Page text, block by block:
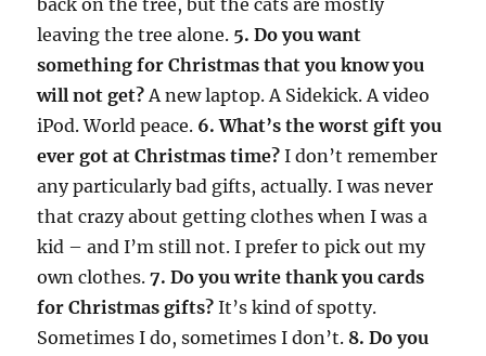
back on the tree, but the cats are mostly
leaving the tree alone. 5. Do you want
something for Christmas that you know you
will not get?A new laptop. A Sidekick. A video
iPod. World peace. 6. What’s the worst gift you
ever got at Christmas time? I don’t remember
any particularly bad gifts, actually. I was never
that crazy about getting clothes when I was a
kid – and I’m still not. I prefer to pick out my
own clothes.7. Do you write thank you cards
for Christmas gifts? It’s kind of spotty.
Sometimes I do, sometimes I don’t. 8. Do you